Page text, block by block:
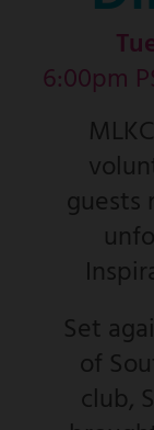
6:00pm
guests
Set
of
club,